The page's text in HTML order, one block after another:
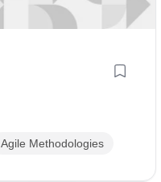
Agile Methodologies